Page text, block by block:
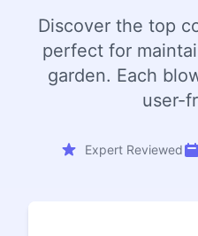
Discover the top
perfect for
garden. Each
user-
Expert Reviewed